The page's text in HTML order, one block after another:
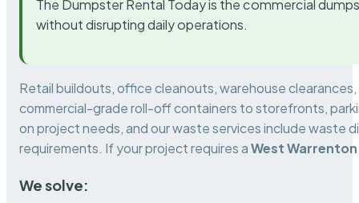
The Dumpster Rental Today is the commercial
without disrupting daily operations.
Retail buildouts, office cleanouts, warehouse
commercial-grade roll-off containers to storefronts,
on project needs, and our waste services include waste
requirements. If your project requires aWest Warrenton
We solve: